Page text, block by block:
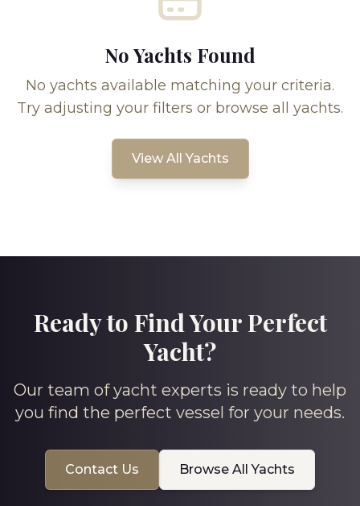
No Yachts Found
No yachts available matching your criteria.
Try adjusting your filters or browse all yachts.
View All Yachts
Ready to Find Your Perfect
Yacht?
Our team of yacht experts is ready to help
you find the perfect vessel for your needs.
Contact Us Browse All Yachts